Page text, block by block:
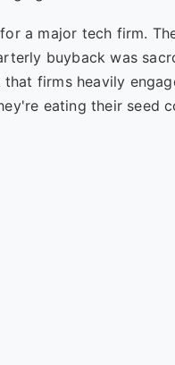
a major tech firm.
buyback was
that firms heavily
eating their seed